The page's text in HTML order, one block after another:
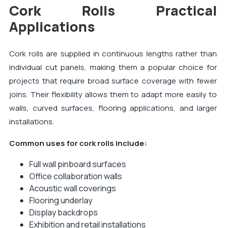
Cork Rolls Practical
Applications
Cork rolls are supplied in continuous lengths rather than
individual cut panels, making them a popular choice for
projects that require broad surface coverage with fewer
joins. Their flexibility allows them to adapt more easily to
walls, curved surfaces, flooring applications, and larger
installations.
Common uses for cork rolls include:
Full wall pinboard surfaces
Office collaboration walls
Acoustic wall coverings
Flooring underlay
Display backdrops
Exhibition and retail installations